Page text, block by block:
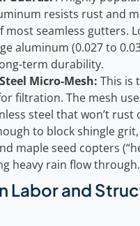
resists rust and
most seamless gutters.
aluminum (0.027 to
term durability.
Micro-Mesh: This is
filtration. The mesh
steel that won’t rust
to block shingle
maple seed copters
heavy rain flow through.
Labor and